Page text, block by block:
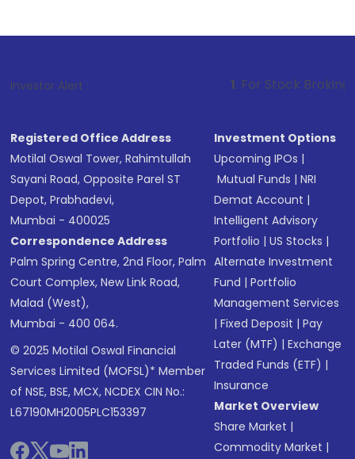
Investor Alert : . For Stock Broking, Prevent
Registered Office Address
Motilal Oswal Tower, Rahimtullah
Sayani Road, Opposite Parel ST
Depot, Prabhadevi,
Mumbai - 400025
Correspondence Address
Palm Spring Centre, 2nd Floor, Palm
Court Complex, New Link Road,
Malad (West),
Mumbai - 400 064.
© 2025 Motilal Oswal Financial
Services Limited (MOFSL)* Member
of NSE, BSE, MCX, NCDEX CIN No.:
L67190MH2005PLC153397
Investment Options
Upcoming IPOs |
Mutual Funds |NRI
Demat Account |
Intelligent Advisory
Portfolio |US Stocks |
Alternate Investment
Fund |Portfolio
Management Services
|Fixed Deposit |Pay
Later (MTF) |Exchange
Traded Funds (ETF) |
Insurance
Market Overview
Share Market |
Commodity Market |